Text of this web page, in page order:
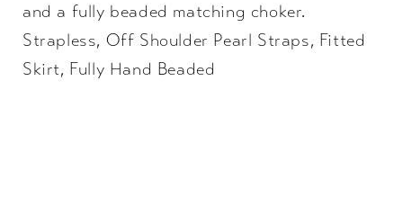
24
25
and a fully beaded matching choker.
Strapless, Off Shoulder Pearl Straps, Fitted
Skirt, Fully Hand Beaded